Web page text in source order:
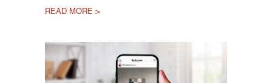
READ MORE >